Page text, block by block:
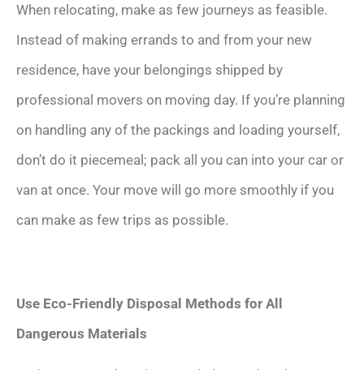
When relocating, make as few journeys as feasible.
Instead of making errands to and from your new
residence, have your belongings shipped by
professional movers on moving day. If you’re planning
on handling any of the packings and loading yourself,
don’t do it piecemeal; pack all you can into your car or
van at once. Your move will go more smoothly if you
can make as few trips as possible.
Use Eco-Friendly Disposal Methods for All
Dangerous Materials